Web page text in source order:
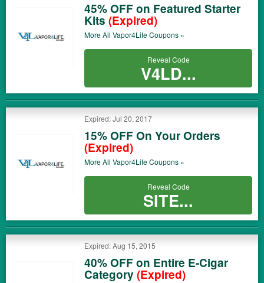
45% OFF on Featured Starter
Kits (Expired)
More All Vapor4LifeCoupons »
Reveal Code
V4LD...
Expired: Jul 20, 2017
15% OFF On Your Orders
(Expired)
More All Vapor4LifeCoupons »
Reveal Code
SITE...
Expired: Aug 15, 2015
40% OFF on Entire E-Cigar
Category (Expired)